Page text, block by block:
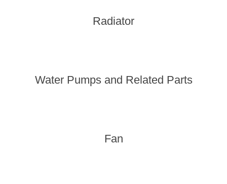
Radiator
Water Pumps and Related Parts
Fan